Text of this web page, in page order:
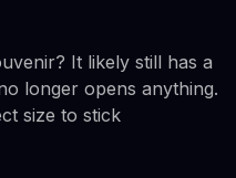
It likely still has a
longer opens anything.
size to stick